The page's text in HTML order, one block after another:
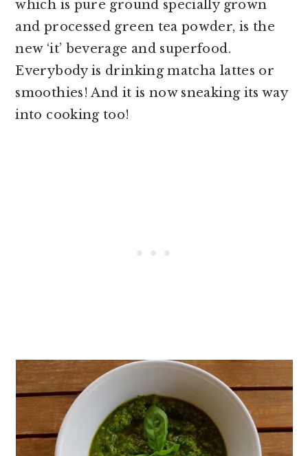
which is pure ground specially grown
and processed green tea powder, is the
new ‘it’ beverage and superfood.
Everybody is drinking matcha lattes or
smoothies! And it is now sneaking its way
into cooking too!